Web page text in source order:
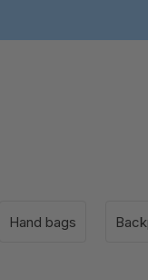
Hand bags